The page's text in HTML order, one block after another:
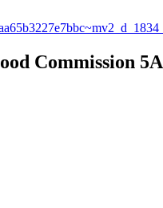
Commission 5A